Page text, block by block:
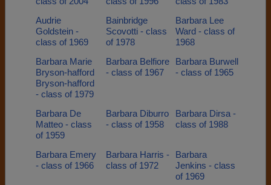
Audrie
Goldstein -
class of 1969
Bainbridge
Scovotti - class
of 1978
Barbara Lee
Ward - class of
1968
Barbara Marie
Bryson-hafford
Bryson-hafford
- class of 1979
Barbara Belfiore
- class of 1967
Barbara Burwell
- class of 1965
Barbara De
Matteo - class
of 1959
Barbara Diburro
- class of 1958
Barbara Dirsa -
class of 1988
Barbara Emery
- class of 1966
Barbara Harris -
class of 1972
Barbara
Jenkins - class
of 1969